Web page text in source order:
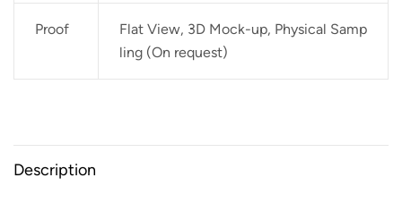
Proof
Flat View, 3D Mock-up, Physical Samp
ling (On request)
Description